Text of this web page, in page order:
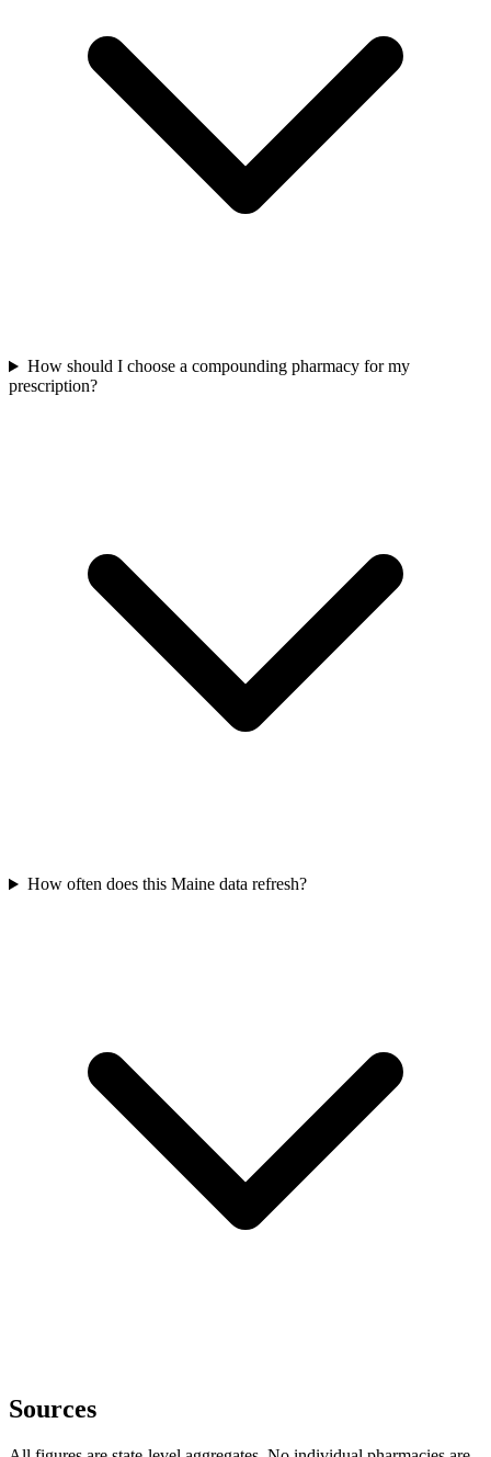
How should I choose a compounding pharmacy for my
prescription?
How often does this Maine data refresh?
Sources